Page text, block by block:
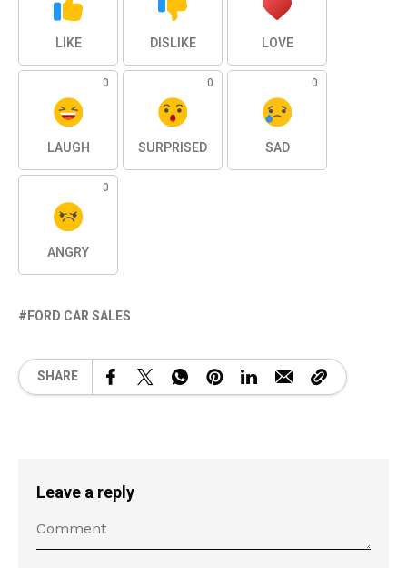
LIKE DISLIKE LOVE
0
LAUGH
0
SURPRISED
0
SAD
0
ANGRY
FORD CAR SALES
SHARE
Leave a reply